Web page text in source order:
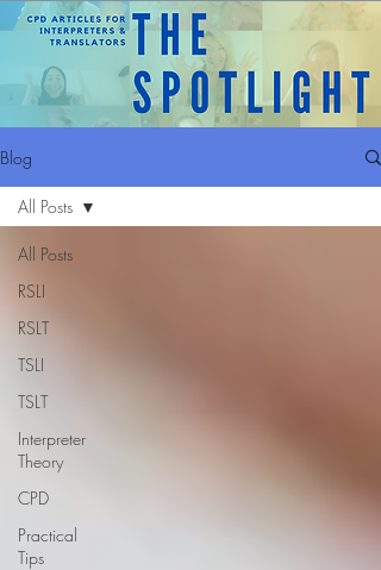
Blog
All Posts
RSLI
RSLT
TSLI
TSLT
Interpreter
Theory
CPD
Practical
Tips
All Posts